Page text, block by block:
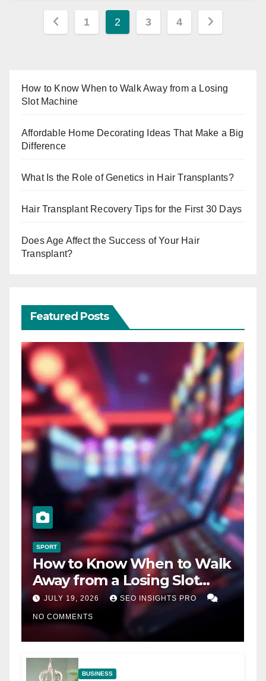
Posts
1 2 3 4
How to Know When to Walk Away from a Losing
Slot Machine
Affordable Home Decorating Ideas That Make a Big
Difference
What Is the Role of Genetics in Hair Transplants?
Hair Transplant Recovery Tips for the First 30 Days
Does Age Affect the Success of Your Hair
Transplant?
Featured Posts
SPORT
How to Know When to Walk
Away from a Losing Slot
Machine
JULY 19, 2026 SEO INSIGHTS PRO
NO COMMENTS
BUSINESS